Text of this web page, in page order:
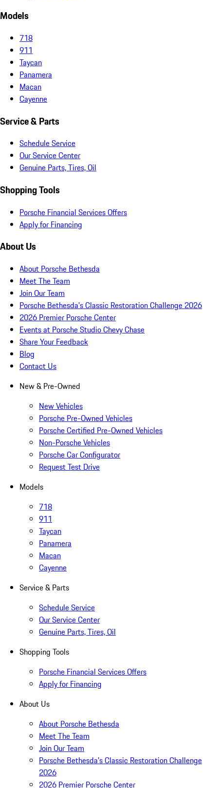
Models
718
911
Taycan
Panamera
Macan
Cayenne
Service & Parts
Schedule Service
Our Service Center
Genuine Parts, Tires, Oil
Shopping Tools
Porsche Financial Services Offers
Apply for Financing
About Us
About Porsche Bethesda
Meet The Team
Join Our Team
Porsche Bethesda's Classic Restoration Challenge 2026
2026 Premier Porsche Center
Events at Porsche Studio Chevy Chase
Share Your Feedback
Blog
Contact Us
New & Pre-Owned
New Vehicles
Porsche Pre-Owned Vehicles
Porsche Certified Pre-Owned Vehicles
Non-Porsche Vehicles
Porsche Car Configurator
Request Test Drive
Models
718
911
Taycan
Panamera
Macan
Cayenne
Service & Parts
Schedule Service
Our Service Center
Genuine Parts, Tires, Oil
Shopping Tools
Porsche Financial Services Offers
Apply for Financing
About Us
About Porsche Bethesda
Meet The Team
Join Our Team
Porsche Bethesda's Classic Restoration Challenge
2026
2026 Premier Porsche Center